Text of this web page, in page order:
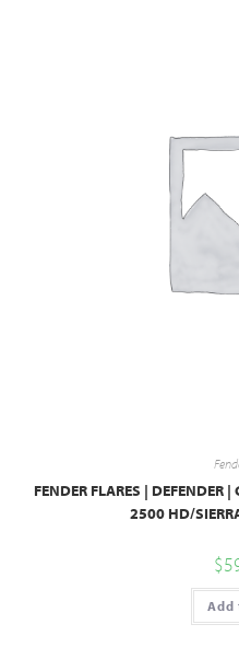
FENDER FLARES | DEFENDER
2500 HD/
$
Add